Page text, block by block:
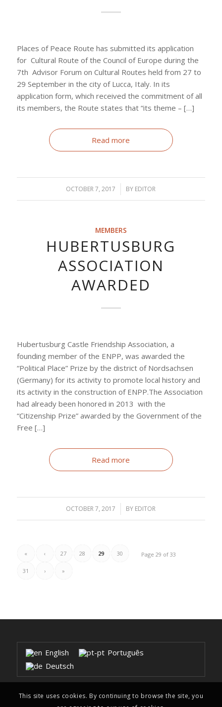
Places of Peace Route has submitted its application
for Cultural Route of the Council of Europe during the
7th Advisor Forum on Cultural Routes held from 27 to
29 September in the city of Lucca, Italy. In its
application form, which received the commitment of all
its members, the Route states that “its theme – […]
Read more
OCTOBER 7, 2017
/ BY EDITOR
MEMBERS
HUBERTUSBURG
ASSOCIATION
AWARDED
Hubertusburg Castle Friendship Association, a
founding member of the ENPP, was awarded the
“Political Place” Prize by the district of Nordsachsen
(Germany) for its activity to promote local history and
its activity in the construction of ENPP.The Association
had already been honored in 2013 with the
“Citizenship Prize” awarded by the Government of the
Free […]
Read more
OCTOBER 7, 2017
/ BY EDITOR
Page 29 of 33
« ‹ 27 28 29 30
31 › »
English
Português
Deutsch
This site uses cookies. By continuing to browse the site, you